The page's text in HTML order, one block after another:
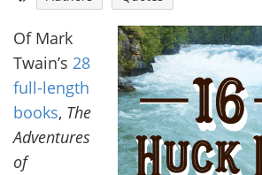
Of Mark
Twain’s 28
full-length
books, The
Adventures
of